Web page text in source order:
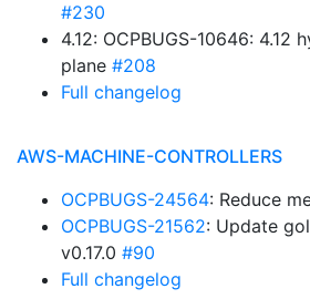
#230
4.12: OCPBUGS-10646: 4.12
plane #208
Full changelog
AWS-MACHINE-CONTROLLERS
OCPBUGS-24564: Reduce
OCPBUGS-21562: Update
v0.17.0 #90
Full changelog